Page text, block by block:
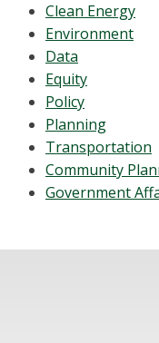
Clean Energy
Environment
Data
Equity
Policy
Planning
Transportation
Community
Government